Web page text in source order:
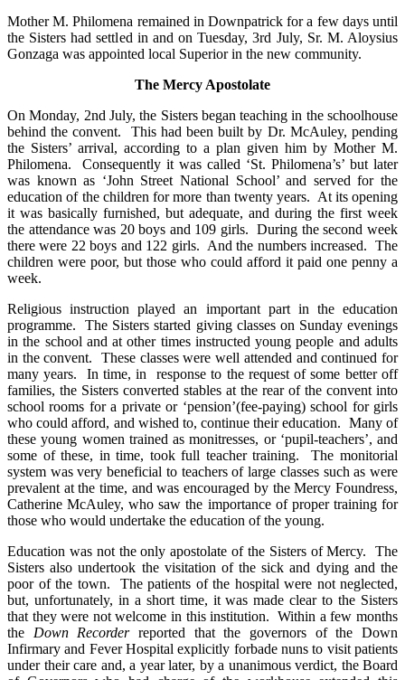
Mother M. Philomena remained in Downpatrick for a few days until
the Sisters had settled in and on Tuesday, 3rd July, Sr. M. Aloysius
Gonzaga was appointed local Superior in the new community.
The Mercy Apostolate
On Monday, 2nd July, the Sisters began teaching in the schoolhouse
behind the convent. This had been built by Dr. McAuley, pending
the Sisters’ arrival, according to a plan given him by Mother M.
Philomena. Consequently it was called ‘St. Philomena’s’ but later
was known as ‘John Street National School’ and served for the
education of the children for more than twenty years. At its opening
it was basically furnished, but adequate, and during the first week
the attendance was 20 boys and 109 girls. During the second week
there were 22 boys and 122 girls. And the numbers increased. The
children were poor, but those who could afford it paid one penny a
week.
Religious instruction played an important part in the education
programme. The Sisters started giving classes on Sunday evenings
in the school and at other times instructed young people and adults
in the convent. These classes were well attended and continued for
many years. In time, in response to the request of some better off
families, the Sisters converted stables at the rear of the convent into
school rooms for a private or ‘pension’(fee-paying) school for girls
who could afford, and wished to, continue their education. Many of
these young women trained as monitresses, or ‘pupil-teachers’, and
some of these, in time, took full teacher training. The monitorial
system was very beneficial to teachers of large classes such as were
prevalent at the time, and was encouraged by the Mercy Foundress,
Catherine McAuley, who saw the importance of proper training for
those who would undertake the education of the young.
Education was not the only apostolate of the Sisters of Mercy. The
Sisters also undertook the visitation of the sick and dying and the
poor of the town. The patients of the hospital were not neglected,
but, unfortunately, in a short time, it was made clear to the Sisters
that they were not welcome in this institution. Within a few months
the Down Recorderreported that the governors of the Down
Infirmary and Fever Hospital explicitly forbade nuns to visit patients
under their care and, a year later, by a unanimous verdict, the Board